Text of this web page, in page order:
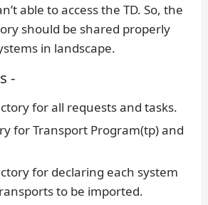
able to access the TD. So, the
should be shared properly
in landscape.
-
for all requests and tasks.
for Transport Program(tp) and
for declaring each system
to be imported.